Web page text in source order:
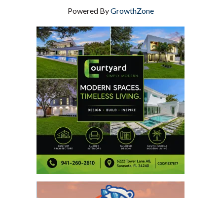
Powered ByGrowthZone